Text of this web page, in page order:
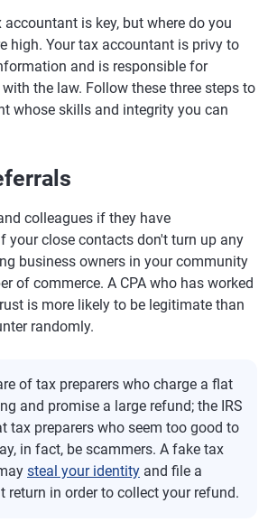
is key, but where do you
high. Your tax accountant is privy to
and is responsible for
the law. Follow these three steps to
whose skills and integrity you can
colleagues if they have
your close contacts don't turn up any
business owners in your community
of commerce. A CPA who has worked
is more likely to be legitimate than
randomly.
of tax preparers who charge a flat
and promise a large refund; the IRS
tax preparers who seem too good to
in fact, be scammers. A fake tax
steal your identity and file a
return in order to collect your refund.